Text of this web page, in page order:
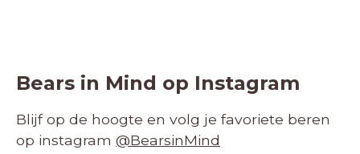
Bears in Mind op Instagram
Blijf op de hoogte en volg je favoriete beren
op instagram @BearsinMind